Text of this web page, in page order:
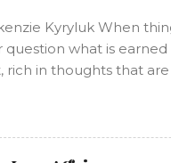
Kyryluk When
question what is
rich in thoughts that
constantly
Some waves carry the
and as they